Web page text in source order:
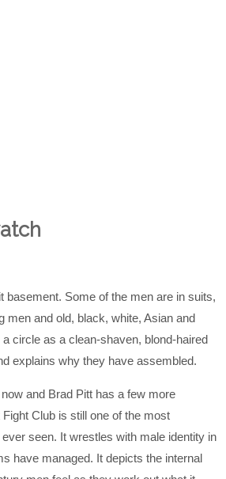
basement. Some of the men are in suits,
men and old, black, white, Asian and
circle as a clean-shaven, blond-haired
explains why they have assembled.
and Brad Pitt has a few more
Club is still one of the most
seen. It wrestles with male identity in
have managed. It depicts the internal